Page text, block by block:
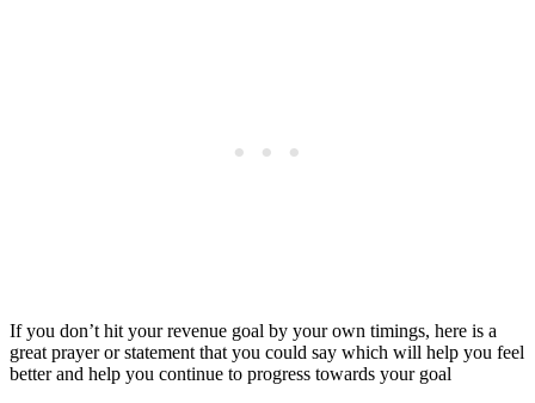
If you don’t hit your revenue goal by your own timings, here is a
great prayer or statement that you could say which will help you feel
better and help you continue to progress towards your goal